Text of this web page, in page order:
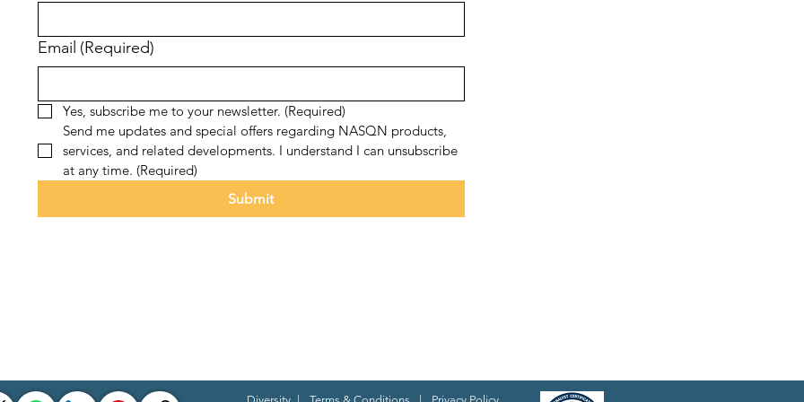
Email (Required)
Yes, subscribe me to your newsletter. (Required)
Send me updates and special offers regarding NASQN products,
services, and related developments. I understand I can unsubscribe
at any time. (Required)
Submit